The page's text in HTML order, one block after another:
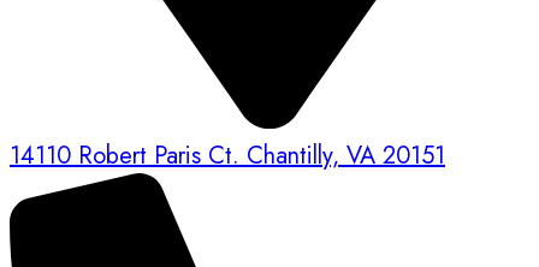
14110 Robert Paris Ct. Chantilly, VA 20151